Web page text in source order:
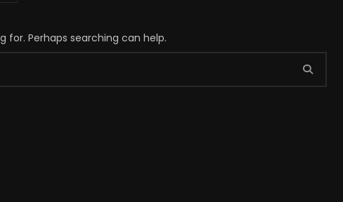
for. Perhaps searching can help.